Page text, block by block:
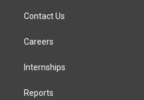
Contact Us
Careers
Internships
Reports